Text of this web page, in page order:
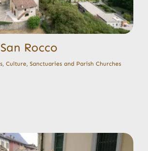
Rocco
, Culture, Sanctuaries and Parish Churches